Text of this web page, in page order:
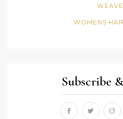
WOMENS
Subscribe